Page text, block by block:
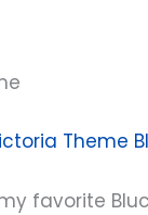
favorite